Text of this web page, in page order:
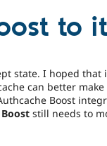
to
state. I hoped that
can better make
Boost
still needs to